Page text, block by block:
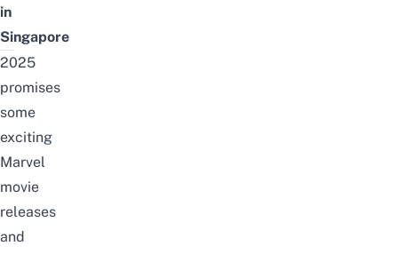
in
Singapore
2025
promises
some
exciting
Marvel
movie
releases
and